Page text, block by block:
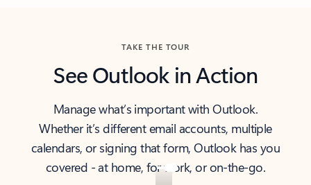
TAKE THE TOUR
See Outlook in Action
Manage what’s important with Outlook.
Whether it’s different email accounts, multiple
calendars, or signing that form, Outlook has you
covered - at home, for work, or on-the-go.